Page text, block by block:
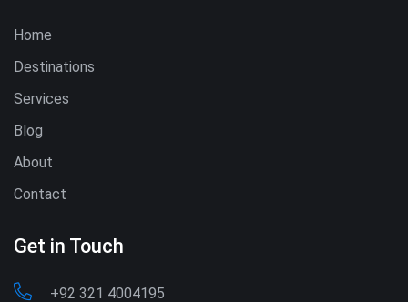
Home
Destinations
Services
Blog
About
Contact
Get in Touch
+92 321 4004195